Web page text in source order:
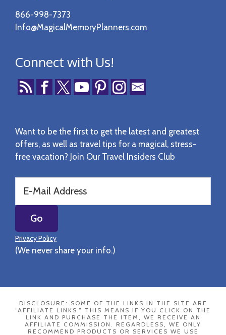
866-998-7373
Info@MagicalMemoryPlanners.com
Connect with Us!
Want to be the first to get the latest and greatest
offers, as well as travel tips for a magical, stress-
free vacation? Join Our Travel Insiders Club
Privacy Policy
(We never share your info.)
DISCLOSURE: SOME OF THE LINKS IN THE SITE ARE
“AFFILIATE LINKS.” THIS MEANS IF YOU CLICK ON THE
LINK AND PURCHASE THE ITEM, WE RECEIVE AN
AFFILIATE COMMISSION. REGARDLESS, WE ONLY
RECOMMEND PRODUCTS OR SERVICES WE USE